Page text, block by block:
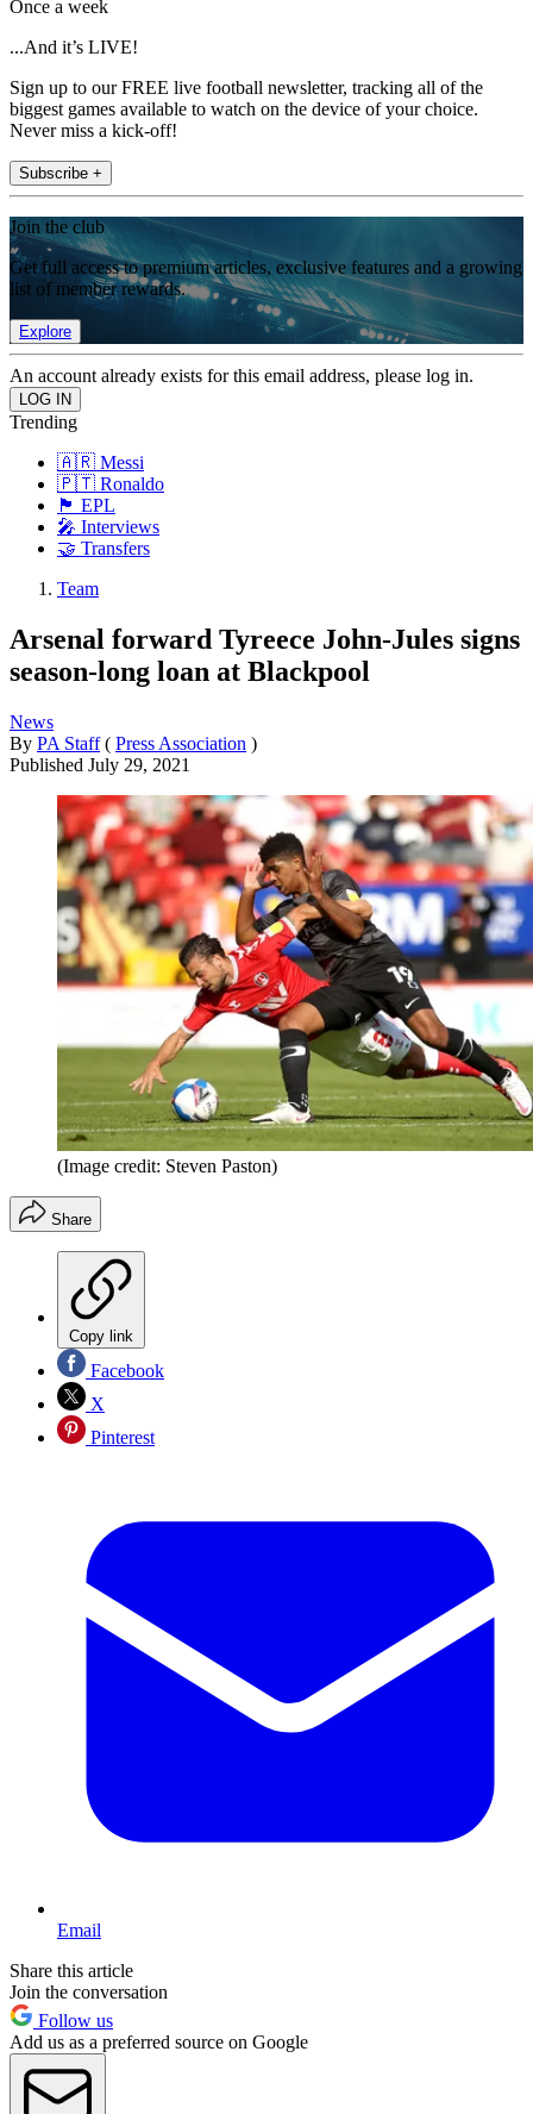
Once a week
...And it’s LIVE!
Sign up to our FREE live football newsletter, tracking all of the
biggest games available to watch on the device of your choice.
Never miss a kick-off!
Subscribe +
Join the club
Get full access to premium articles, exclusive features and a growing
list of member rewards.
Explore
An account already exists for this email address, please log in.
Trending
🇦🇷 Messi
🇵🇹 Ronaldo
🏴󠁧󠁢󠁥󠁮󠁧󠁿 EPL
🎤 Interviews
🤝 Transfers
Team
Arsenal forward Tyreece John-Jules signs
season-long loan at Blackpool
News
By PA Staff ( Press Association )
Published July 29, 2021
(Image credit: Steven Paston)
Share
Copy link
Facebook
X
Pinterest
Email
Share this article
Join the conversation
Follow us
Add us as a preferred source on Google